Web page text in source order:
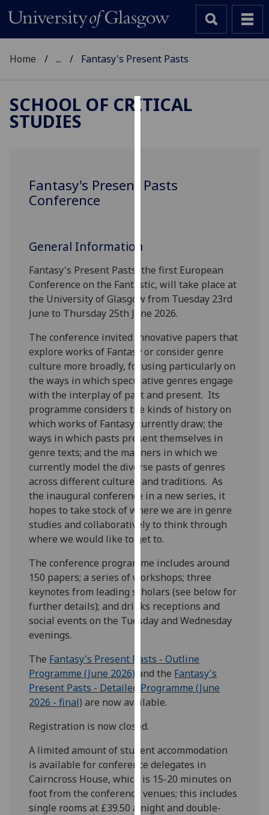
to
for
personalised
advertising
via
third
parties.
You
can
find
out
more
about
cookies
and
how
we
use
them
on
privacy
policy
page
Analytics
happy
with
analytics
data
I do not
want
analytics
data
recorded
Home ... Fantasy's Present Pasts
SCHOOL OF CRITICAL
STUDIES
Fantasy's Present Pasts
Conference
General Information
Fantasy's Present Pasts, the first European
Conference on the Fantastic, will take place at
the University of Glasgow from Tuesday 23rd
June to Thursday 25th June 2026.
The conference invited innovative papers that
explore works of Fantasy or consider genre
culture more broadly, focusing particularly on
the ways in which speculative genres engage
with the interplay of past and present. Its
programme considers the kinds of history on
which works of Fantasy currently draw; the
ways in which pasts present themselves in
genre texts; and the manners in which we
currently model the diverse pasts of genres
across different cultures and traditions. As
the inaugural conference in a new series, it
hopes to take stock of where we are in genre
studies and collaboratively to think through
where we would like to get to.
The conference programme includes around
150 papers; a series of workshops; three
keynotes from leading scholars (see below for
further details); and drinks receptions and
social events on the Tuesday and Wednesday
evenings.
The Fantasy's Present Pasts - Outline
Programme (June 2026) and the Fantasy's
Present Pasts - Detailed Programme (June
2026 - final) are now available.
Registration is now closed.
A limited amount of student accommodation
is available for conference delegates in
Cairncross House, which is 15-20 minutes on
foot from the conference venues; this includes
single rooms at £39.50 a night and double-